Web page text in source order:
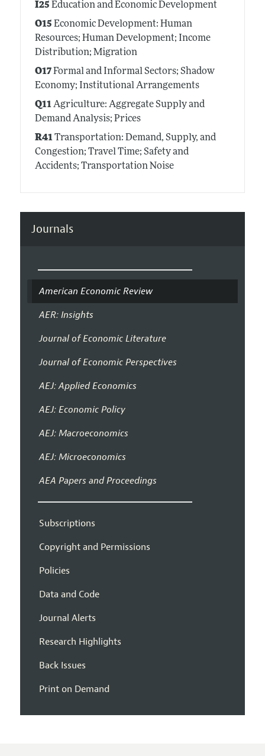
I25 Education and Economic Development
O15 Economic Development: Human
Resources; Human Development; Income
Distribution; Migration
O17Formal and Informal Sectors; Shadow
Economy; Institutional Arrangements
Q11Agriculture: Aggregate Supply and
Demand Analysis; Prices
R41Transportation: Demand, Supply, and
Congestion; Travel Time; Safety and
Accidents; Transportation Noise
Journals
American Economic Review
AER: Insights
Journal of Economic Literature
Journal of Economic Perspectives
AEJ: Applied Economics
AEJ: Economic Policy
AEJ: Macroeconomics
AEJ: Microeconomics
AEA Papers and Proceedings
Subscriptions
Copyright and Permissions
Policies
Data and Code
Journal Alerts
Research Highlights
Back Issues
Print on Demand